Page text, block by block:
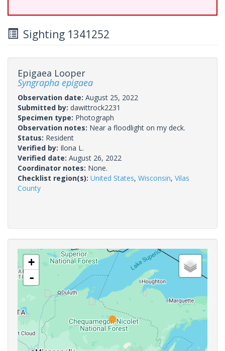
Sighting 1341252
Epigaea Looper
Syngrapha epigaea
Observation date: August 25, 2022
Submitted by: dawittrock2231
Specimen type: Photograph
Observation notes: Near a floodlight on my deck.
Status: Resident
Verified by: Ilona L.
Verified date: August 26, 2022
Coordinator notes: None.
Checklist region(s): United States, Wisconsin, Vilas
County
+
-